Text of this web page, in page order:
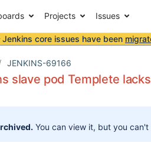
Projects Issues
Jenkins core issues have been
JENKINS-69166
slave pod Templete
You can view it, but you